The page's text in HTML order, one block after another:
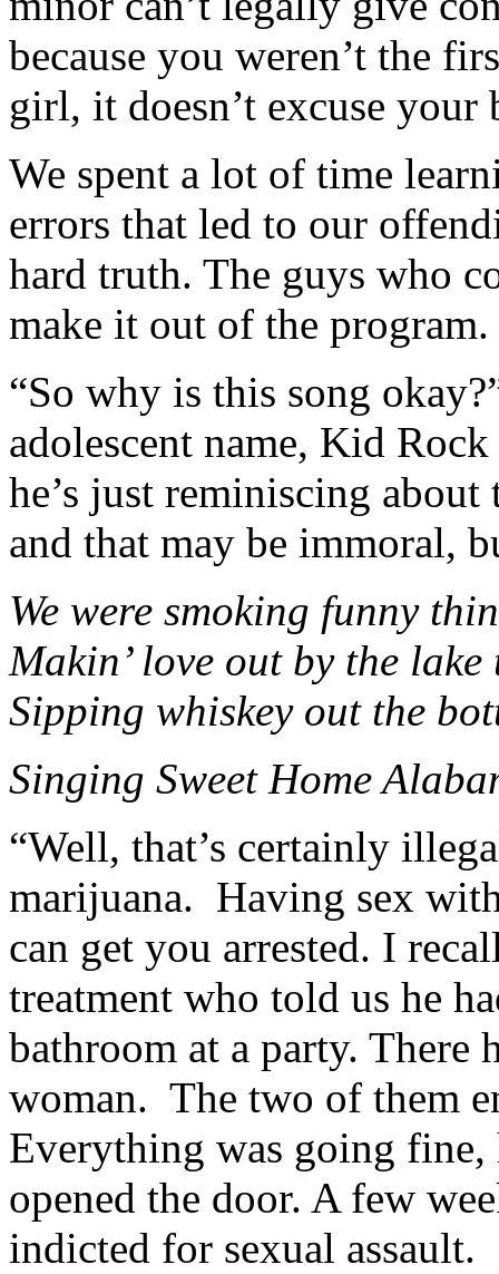
because you weren’t the
girl, it doesn’t excuse your
We spent a lot of time
errors that led to our
hard truth. The guys who
make it out of the program.
“So why is this song
adolescent name, Kid
he’s just reminiscing about
and that may be immoral,
We were smoking funny
Makin’ love out by the
Sipping whiskey out the
Singing Sweet Home
“Well, that’s certainly
marijuana. Having sex
can get you arrested. I
treatment who told us he
bathroom at a party. There
woman. The two of them
Everything was going
opened the door. A few
indicted for sexual assault.